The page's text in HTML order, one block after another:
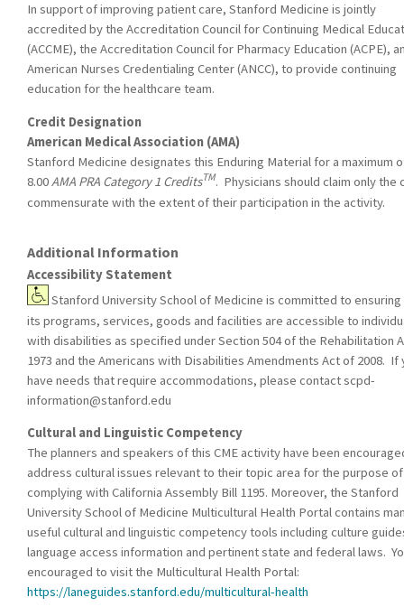
In support of improving patient care, Stanford Medicine is jointly
accredited by the Accreditation Council for Continuing Medical
(ACCME), the Accreditation Council for Pharmacy Education (ACPE),
American Nurses Credentialing Center (ANCC), to provide continuing
education for the healthcare team.
Credit Designation
American Medical Association (AMA)
Stanford Medicine designates this Enduring Material for a maximum
8.00AMA PRA Category 1 CreditsTM. Physicians should claim only the
commensurate with the extent of their participation in the activity.
Additional Information
Accessibility Statement
Stanford University School of Medicine is committed to
its programs, services, goods and facilities are accessible to
with disabilities as specified under Section 504 of the Rehabilitation
1973 and the Americans with Disabilities Amendments Act of 2008. If
have needs that require accommodations, please contactscpd-
information@stanford.edu
Cultural and Linguistic Competency
The planners and speakers of this CME activity have been
address cultural issues relevant to their topic area for the purpose of
complying with California Assembly Bill 1195. Moreover, the Stanford
University School of Medicine Multicultural Health Portal contains
useful cultural and linguistic competency tools including culture
language access information and pertinent state and federal laws.
encouraged to visit the Multicultural Health Portal:
https://laneguides.stanford.edu/multicultural-health